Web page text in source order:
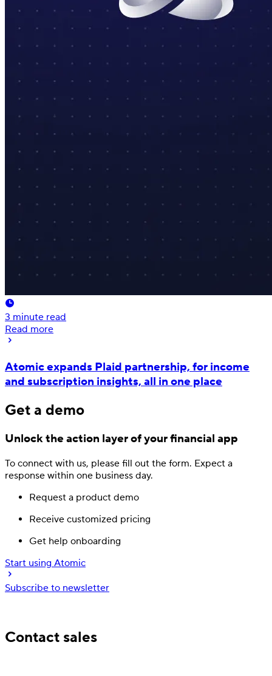
3 minute read
Read more
Atomic expands Plaid partnership, for income
and subscription insights, all in one place
Get a demo
Unlock the action layerof your financial app
To connect with us, please fill out the form. Expect a
response within one business day.
Request a product demo
Receive customized pricing
Get help onboarding
Start using Atomic
Subscribe to newsletter
Contact sales